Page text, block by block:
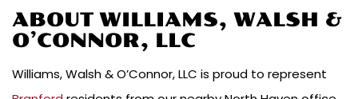
ABOUT WILLIAMS, WALSH &
O’CONNOR, LLC
Williams, Walsh & O’Connor, LLC is proud to represent